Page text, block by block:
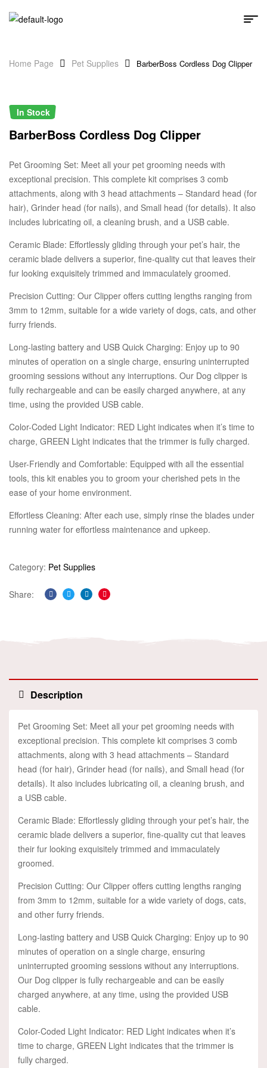
Home Page Pet Supplies BarberBoss Cordless Dog Clipper
In Stock
BarberBoss Cordless Dog Clipper
Pet Grooming Set: Meet all your pet grooming needs with
exceptional precision. This complete kit comprises 3 comb
attachments, along with 3 head attachments – Standard head (for
hair), Grinder head (for nails), and Small head (for details). It also
includes lubricating oil, a cleaning brush, and a USB cable.
Ceramic Blade: Effortlessly gliding through your pet’s hair, the
ceramic blade delivers a superior, fine-quality cut that leaves their
fur looking exquisitely trimmed and immaculately groomed.
Precision Cutting: Our Clipper offers cutting lengths ranging from
3mm to 12mm, suitable for a wide variety of dogs, cats, and other
furry friends.
Long-lasting battery and USB Quick Charging: Enjoy up to 90
minutes of operation on a single charge, ensuring uninterrupted
grooming sessions without any interruptions. Our Dog clipper is
fully rechargeable and can be easily charged anywhere, at any
time, using the provided USB cable.
Color-Coded Light Indicator: RED Light indicates when it’s time to
charge, GREEN Light indicates that the trimmer is fully charged.
User-Friendly and Comfortable: Equipped with all the essential
tools, this kit enables you to groom your cherished pets in the
ease of your home environment.
Effortless Cleaning: After each use, simply rinse the blades under
running water for effortless maintenance and upkeep.
Category: Pet Supplies
Share:
Facebook
TwitterLinkedinPinterest
Description
Pet Grooming Set: Meet all your pet grooming needs with
exceptional precision. This complete kit comprises 3 comb
attachments, along with 3 head attachments – Standard
head (for hair), Grinder head (for nails), and Small head (for
details). It also includes lubricating oil, a cleaning brush, and
a USB cable.
Ceramic Blade: Effortlessly gliding through your pet’s hair, the
ceramic blade delivers a superior, fine-quality cut that leaves
their fur looking exquisitely trimmed and immaculately
groomed.
Precision Cutting: Our Clipper offers cutting lengths ranging
from 3mm to 12mm, suitable for a wide variety of dogs, cats,
and other furry friends.
Long-lasting battery and USB Quick Charging: Enjoy up to 90
minutes of operation on a single charge, ensuring
uninterrupted grooming sessions without any interruptions.
Our Dog clipper is fully rechargeable and can be easily
charged anywhere, at any time, using the provided USB
cable.
Color-Coded Light Indicator: RED Light indicates when it’s
time to charge, GREEN Light indicates that the trimmer is
fully charged.